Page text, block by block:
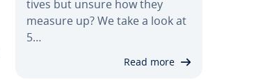
tives but unsure how they
measure up? We take a look at
5…
Read more